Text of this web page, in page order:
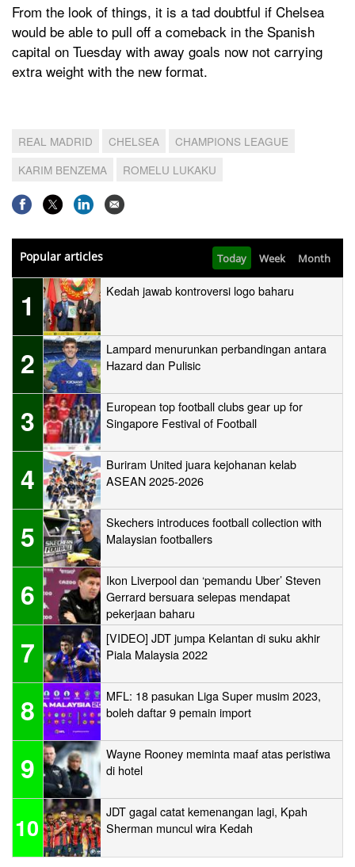
From the look of things, it is a tad doubtful if Chelsea
would be able to pull off a comeback in the Spanish
capital on Tuesday with away goals now not carrying
extra weight with the new format.
REAL MADRID CHELSEA
CHAMPIONS LEAGUE
KARIM BENZEMA
ROMELU LUKAKU
Popular articles Today Week Month
1 Kedah jawab kontroversi logo baharu
2
Lampard menurunkan perbandingan antara
Hazard dan Pulisic
3
European top football clubs gear up for
Singapore Festival of Football
4
Buriram United juara kejohanan kelab
ASEAN 2025-2026
5
Skechers introduces football collection with
Malaysian footballers
6
Ikon Liverpool dan ‘pemandu Uber’ Steven
Gerrard bersuara selepas mendapat
pekerjaan baharu
7
[VIDEO] JDT jumpa Kelantan di suku akhir
Piala Malaysia 2022
8
MFL: 18 pasukan Liga Super musim 2023,
boleh daftar 9 pemain import
9
Wayne Rooney meminta maaf atas peristiwa
di hotel
10
JDT gagal catat kemenangan lagi, Kpah
Sherman muncul wira Kedah